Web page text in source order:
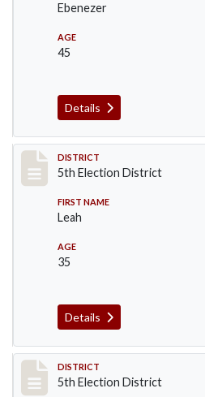
Ebenezer
AGE
45
Details
Record #5473
DISTRICT
5th Election District
FIRST NAME
Leah
AGE
35
Details
Record #5474
DISTRICT
5th Election District